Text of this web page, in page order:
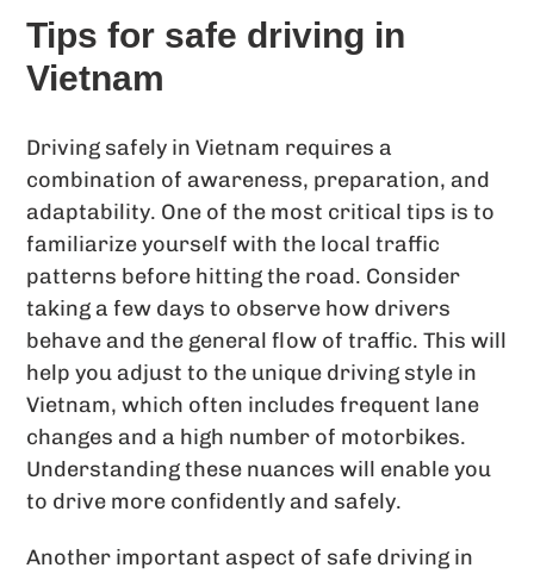
Tips for safe driving in
Vietnam
Driving safely in Vietnam requires a
combination of awareness, preparation, and
adaptability. One of the most critical tips is to
familiarize yourself with the local traffic
patterns before hitting the road. Consider
taking a few days to observe how drivers
behave and the general flow of traffic. This will
help you adjust to the unique driving style in
Vietnam, which often includes frequent lane
changes and a high number of motorbikes.
Understanding these nuances will enable you
to drive more confidently and safely.
Another important aspect of safe driving in